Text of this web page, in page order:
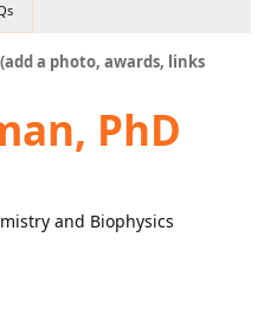
a photo, awards, links
PhD
and Biophysics